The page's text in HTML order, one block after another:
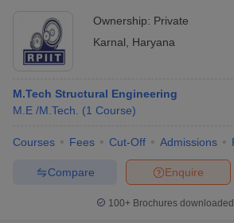
Ownership: Private
Karnal
Haryana
M.Tech Structural Engineering
M.E /M.Tech.
(1 Course)
Courses Fees Cut-Off Admissions
Enquire
Compare
100+ Brochures